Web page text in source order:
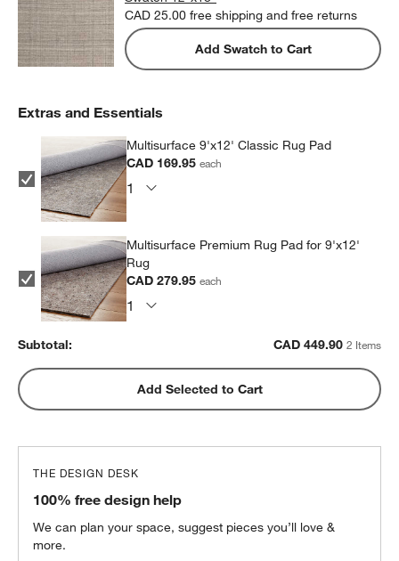
CAD 25.00 free shipping and free returns
Add Swatch to Cart
Extras and Essentials
Multisurface 9'x12' Classic Rug Pad
CAD 169.95each
Multisurface Premium Rug Pad for 9'x12'
Rug
CAD 279.95each
Subtotal: CAD 449.90 2 Items
Add Selected to Cart
THE DESIGN DESK
100% free design help
We can plan your space, suggest pieces you’ll love &
more.